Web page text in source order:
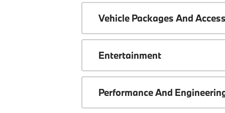
Vehicle Packages And
Entertainment
Performance And